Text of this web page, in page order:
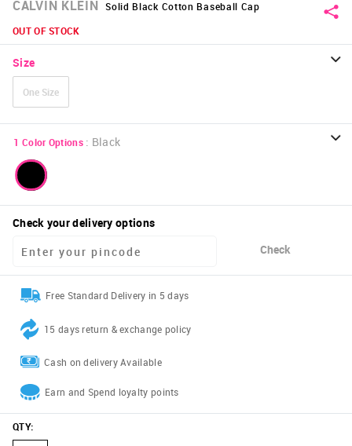
CALVIN KLEIN Solid Black Cotton Baseball Cap
OUT OF STOCK
Size
One Size
1 Color Options : Black
Check your delivery options
Check
Free Standard Delivery in 5 days
15 days return & exchange policy
Cash on delivery Available
Earn and Spend loyalty points
QTY: